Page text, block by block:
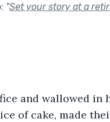
"Set your story at a
and wallowed in
of cake, made